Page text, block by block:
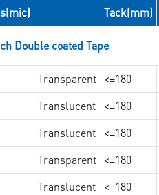
Tack(mm)
Double coated Tape
Transparent <=180
Translucent <=180
Translucent <=180
Transparent <=180
Translucent <=180